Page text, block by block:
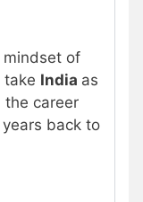
mindset of
take India as
the career
back to